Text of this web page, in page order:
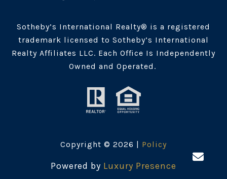
Sotheby’s International Realty® is a registered
trademark licensed to Sotheby’s International
Realty Affiliates LLC. Each Office Is Independently
Owned and Operated.
Copyright © 2026 | Policy
Powered by Luxury Presence